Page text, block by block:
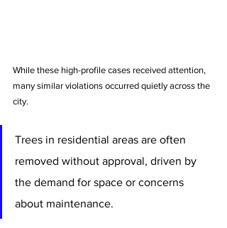
While these high-profile cases received attention,
many similar violations occurred quietly across the
city.
Trees in residential areas are often
removed without approval, driven by
the demand for space or concerns
about maintenance.